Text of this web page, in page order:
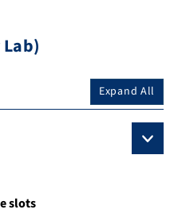
Expand All
slots